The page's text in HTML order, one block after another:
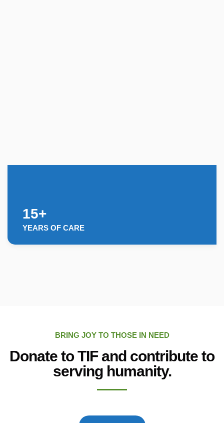
15+
YEARS OF CARE
BRING JOY TO THOSE IN NEED
Donate to TIF and contribute to
serving humanity.